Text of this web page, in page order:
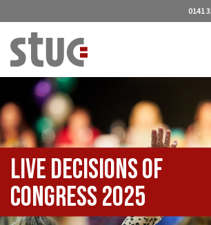
0141
Live Decisions of
Congress 2025